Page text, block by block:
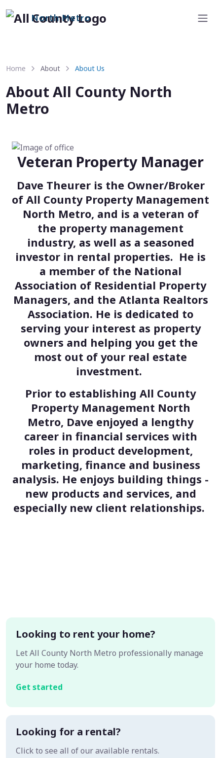
North Metro
Home About About Us
About All County North
Metro
Veteran Property Manager
Dave Theurer is the Owner/Broker
of All County Property Management
North Metro, and is a veteran of
the property management
industry, as well as a seasoned
investor in rental properties. He is
a member of the National
Association of Residential Property
Managers, and the Atlanta Realtors
Association. He is dedicated to
serving your interest as property
owners and helping you get the
most out of your real estate
investment.
Prior to establishing All County
Property Management North
Metro, Dave enjoyed a lengthy
career in financial services with
roles in product development,
marketing, finance and business
analysis. He enjoys building things -
new products and services, and
especially new client relationships.
Looking to rent your home?
Let All County North Metro professionally manage
your home today.
Get started
Looking for a rental?
Click to see all of our available rentals.